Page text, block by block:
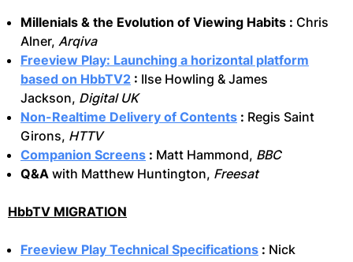
Millenials & the Evolution of Viewing Habits : Chris
Alner, Arqiva
Freeview Play: Launching a horizontal platform
based on HbbTV2 : Ilse Howling & James
Jackson, Digital UK
Non-Realtime Delivery of Contents : Regis Saint
Girons, HTTV
Companion Screens : Matt Hammond, BBC
Q&A with Matthew Huntington, Freesat
HbbTV MIGRATION
Freeview Play Technical Specifications : Nick